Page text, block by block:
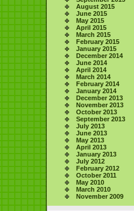
August 2015
June 2015
May 2015
April 2015
March 2015
February 2015
January 2015
December 2014
June 2014
April 2014
March 2014
February 2014
January 2014
December 2013
November 2013
October 2013
September 2013
July 2013
June 2013
May 2013
April 2013
January 2013
July 2012
February 2012
October 2011
May 2010
March 2010
November 2009